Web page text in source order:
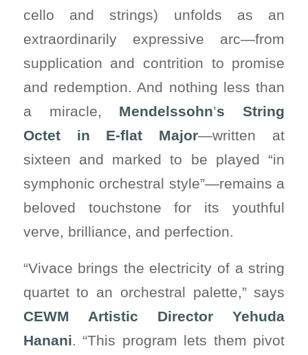
cello and strings) unfolds as an
extraordinarily expressive arc—from
supplication and contrition to promise
and redemption. And nothing less than
a miracle, Mendelssohn’s String
Octet in E-flat Major—written at
sixteen and marked to be played “in
symphonic orchestral style”—remains a
beloved touchstone for its youthful
verve, brilliance, and perfection.
“Vivace brings the electricity of a string
quartet to an orchestral palette,” says
CEWM Artistic Director Yehuda
Hanani. “This program lets them pivot